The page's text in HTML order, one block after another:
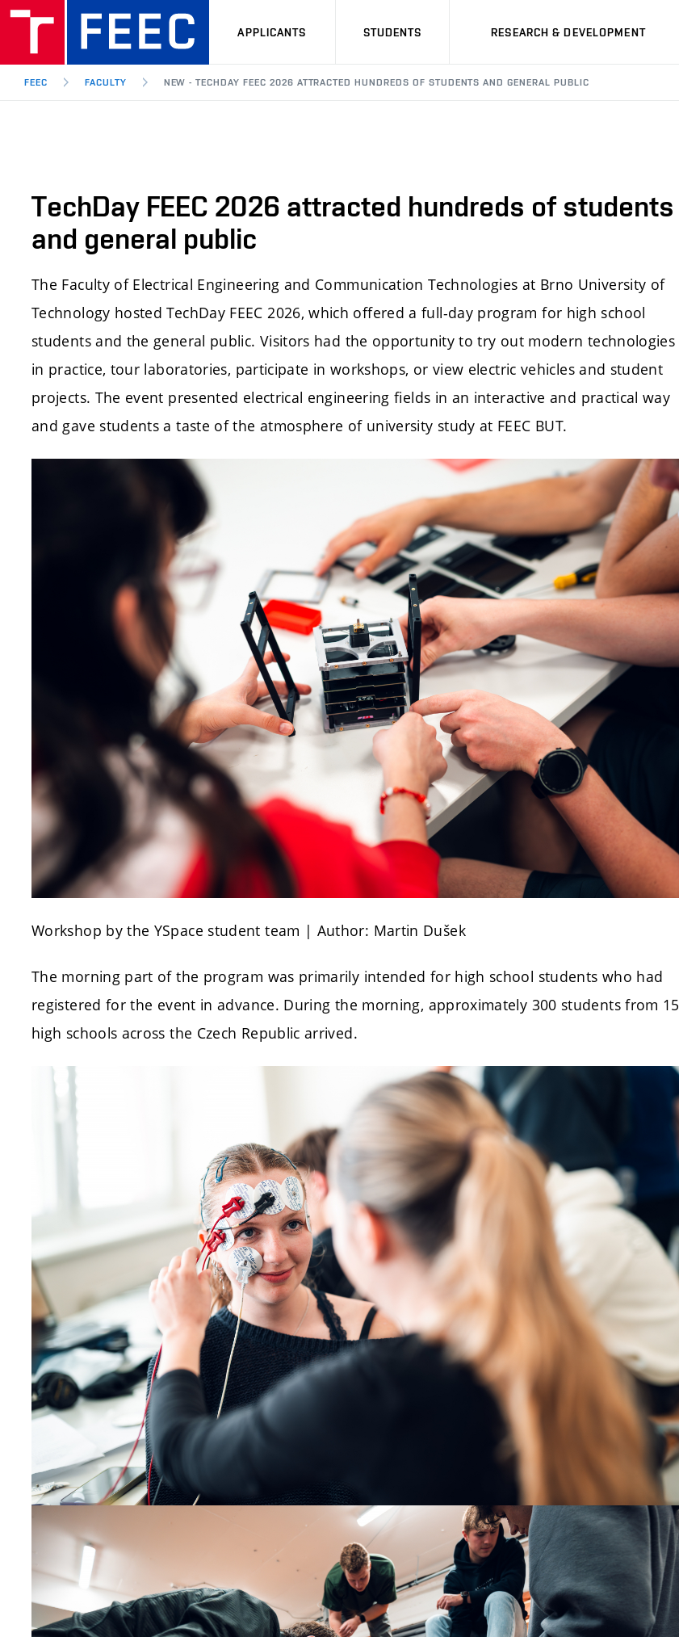
APPLICANTS STUDENTS RESEARCH & DEVELOPMENT
FEEC FACULTY NEW - TECHDAY FEEC 2026 ATTRACTED HUNDREDS OF STUDENTS AND GENERAL PUBLIC
TechDay FEEC 2026 attracted hundreds of students
and general public
The Faculty of Electrical Engineering and Communication Technologies at Brno University of
Technology hosted TechDay FEEC 2026, which offered a full-day program for high school
students and the general public. Visitors had the opportunity to try out modern technologies
in practice, tour laboratories, participate in workshops, or view electric vehicles and student
projects. The event presented electrical engineering fields in an interactive and practical way
and gave students a taste of the atmosphere of university study at FEEC BUT.
Workshop by the YSpace student team | Author: Martin Dušek
The morning part of the program was primarily intended for high school students who had
registered for the event in advance. During the morning, approximately 300 students from 15
high schools across the Czech Republic arrived.